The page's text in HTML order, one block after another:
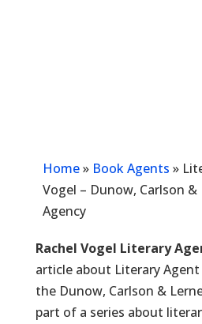
Home» Book Agents »
Vogel – Dunow, Carlson
Agency
Rachel Vogel Literary
article about Literary Agent
the Dunow, Carlson &
part of a series about